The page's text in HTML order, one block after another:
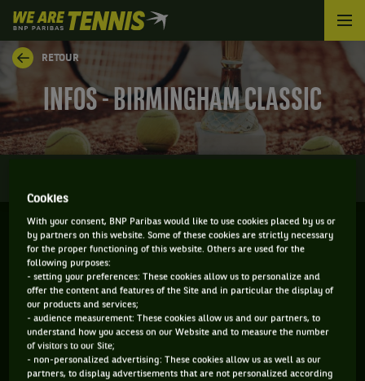
We
are
Tennis
by
Paribas
Accueil
RETOUR
INFOS - BIRMINGHAM CLASSIC
BIRMINGHAM - ANGLETERRE
WTA
Cookies
With your consent, BNP Paribas would like to use cookies placed by us or
by partners on this website. Some of these cookies are strictly necessary
for the proper functioning of this website. Others are used for the
following purposes:
- setting your preferences: These cookies allow us to personalize and
offer the content and features of the Site and in particular the display of
our products and services;
- audience measurement: These cookies allow us and our partners, to
understand how you access on our Website and to measure the number
of visitors to our Site;
- non-personalized advertising: These cookies allow us as well as our
partners, to display advertisements that are not personalized according